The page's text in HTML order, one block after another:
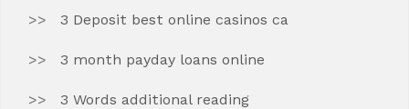
3 Deposit best online casinos ca
3 month payday loans online
3 Words additional reading